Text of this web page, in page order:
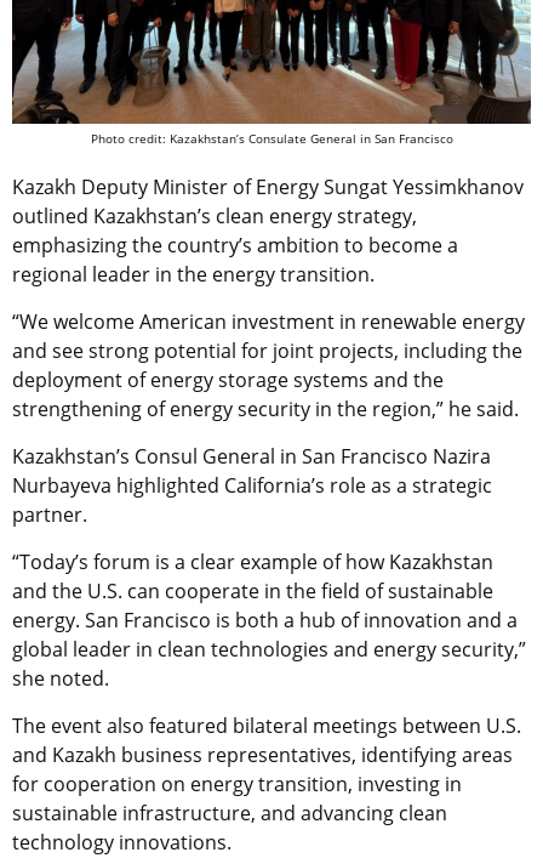
Photo credit: Kazakhstan’s Consulate General in San Francisco
Kazakh Deputy Minister of Energy Sungat Yessimkhanov
outlined Kazakhstan’s clean energy strategy,
emphasizing the country’s ambition to become a
regional leader in the energy transition.
“We welcome American investment in renewable energy
and see strong potential for joint projects, including the
deployment of energy storage systems and the
strengthening of energy security in the region,” he said.
Kazakhstan’s Consul General in San Francisco Nazira
Nurbayeva highlighted California’s role as a strategic
partner.
“Today’s forum is a clear example of how Kazakhstan
and the U.S. can cooperate in the field of sustainable
energy. San Francisco is both a hub of innovation and a
global leader in clean technologies and energy security,”
she noted.
The event also featured bilateral meetings between U.S.
and Kazakh business representatives, identifying areas
for cooperation on energy transition, investing in
sustainable infrastructure, and advancing clean
technology innovations.